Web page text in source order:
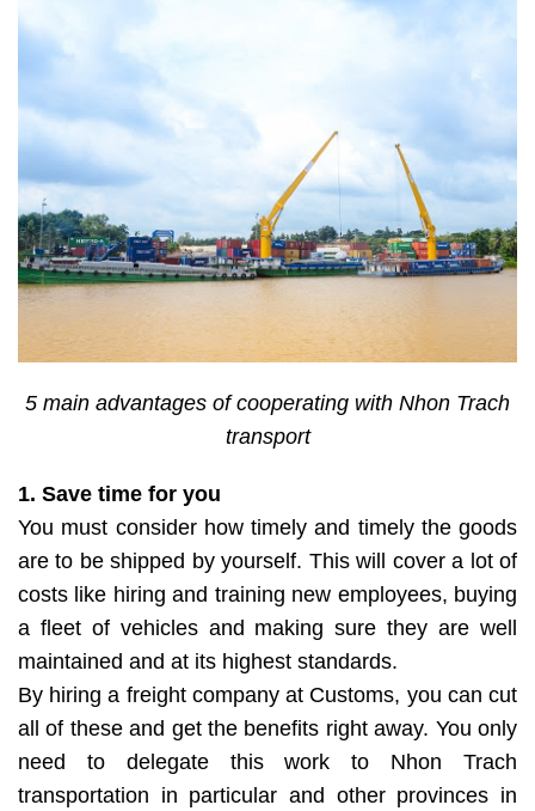
5 main advantages of cooperating with Nhon Trach
transport
1. Save time for you
You must consider how timely and timely the goods
are to be shipped by yourself. This will cover a lot of
costs like hiring and training new employees, buying
a fleet of vehicles and making sure they are well
maintained and at its highest standards.
By hiring a freight company at Customs, you can cut
all of these and get the benefits right away. You only
need to delegate this work to Nhon Trach
transportation in particular and other provinces in